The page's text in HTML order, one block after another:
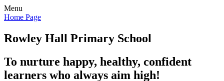
Menu
Home Page
Rowley Hall Primary School
To nurture happy, healthy, confident
learners who always aim high!